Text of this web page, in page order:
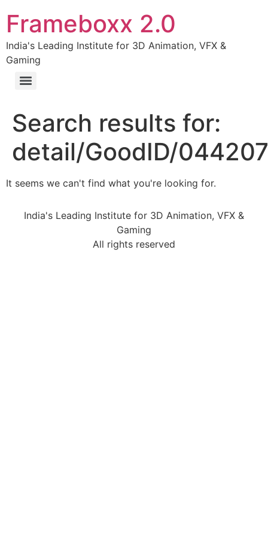
Frameboxx 2.0
India's Leading Institute for 3D Animation, VFX &
Gaming
Search results for:
detail/GoodID/
It seems we can't find what you're looking for.
India's Leading Institute for 3D Animation, VFX &
Gaming
All rights reserved